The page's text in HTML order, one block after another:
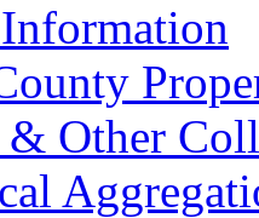
& Other